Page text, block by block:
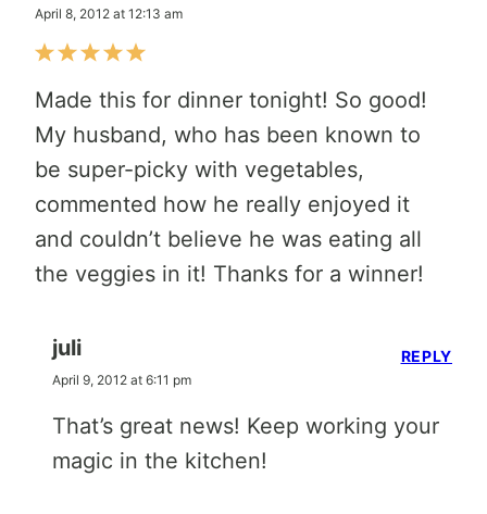
April 8, 2012 at 12:13 am
Made this for dinner tonight! So good!
My husband, who has been known to
be super-picky with vegetables,
commented how he really enjoyed it
and couldn’t believe he was eating all
the veggies in it! Thanks for a winner!
juli
April 9, 2012 at 6:11 pm
That’s great news! Keep working your
magic in the kitchen!
REPLY